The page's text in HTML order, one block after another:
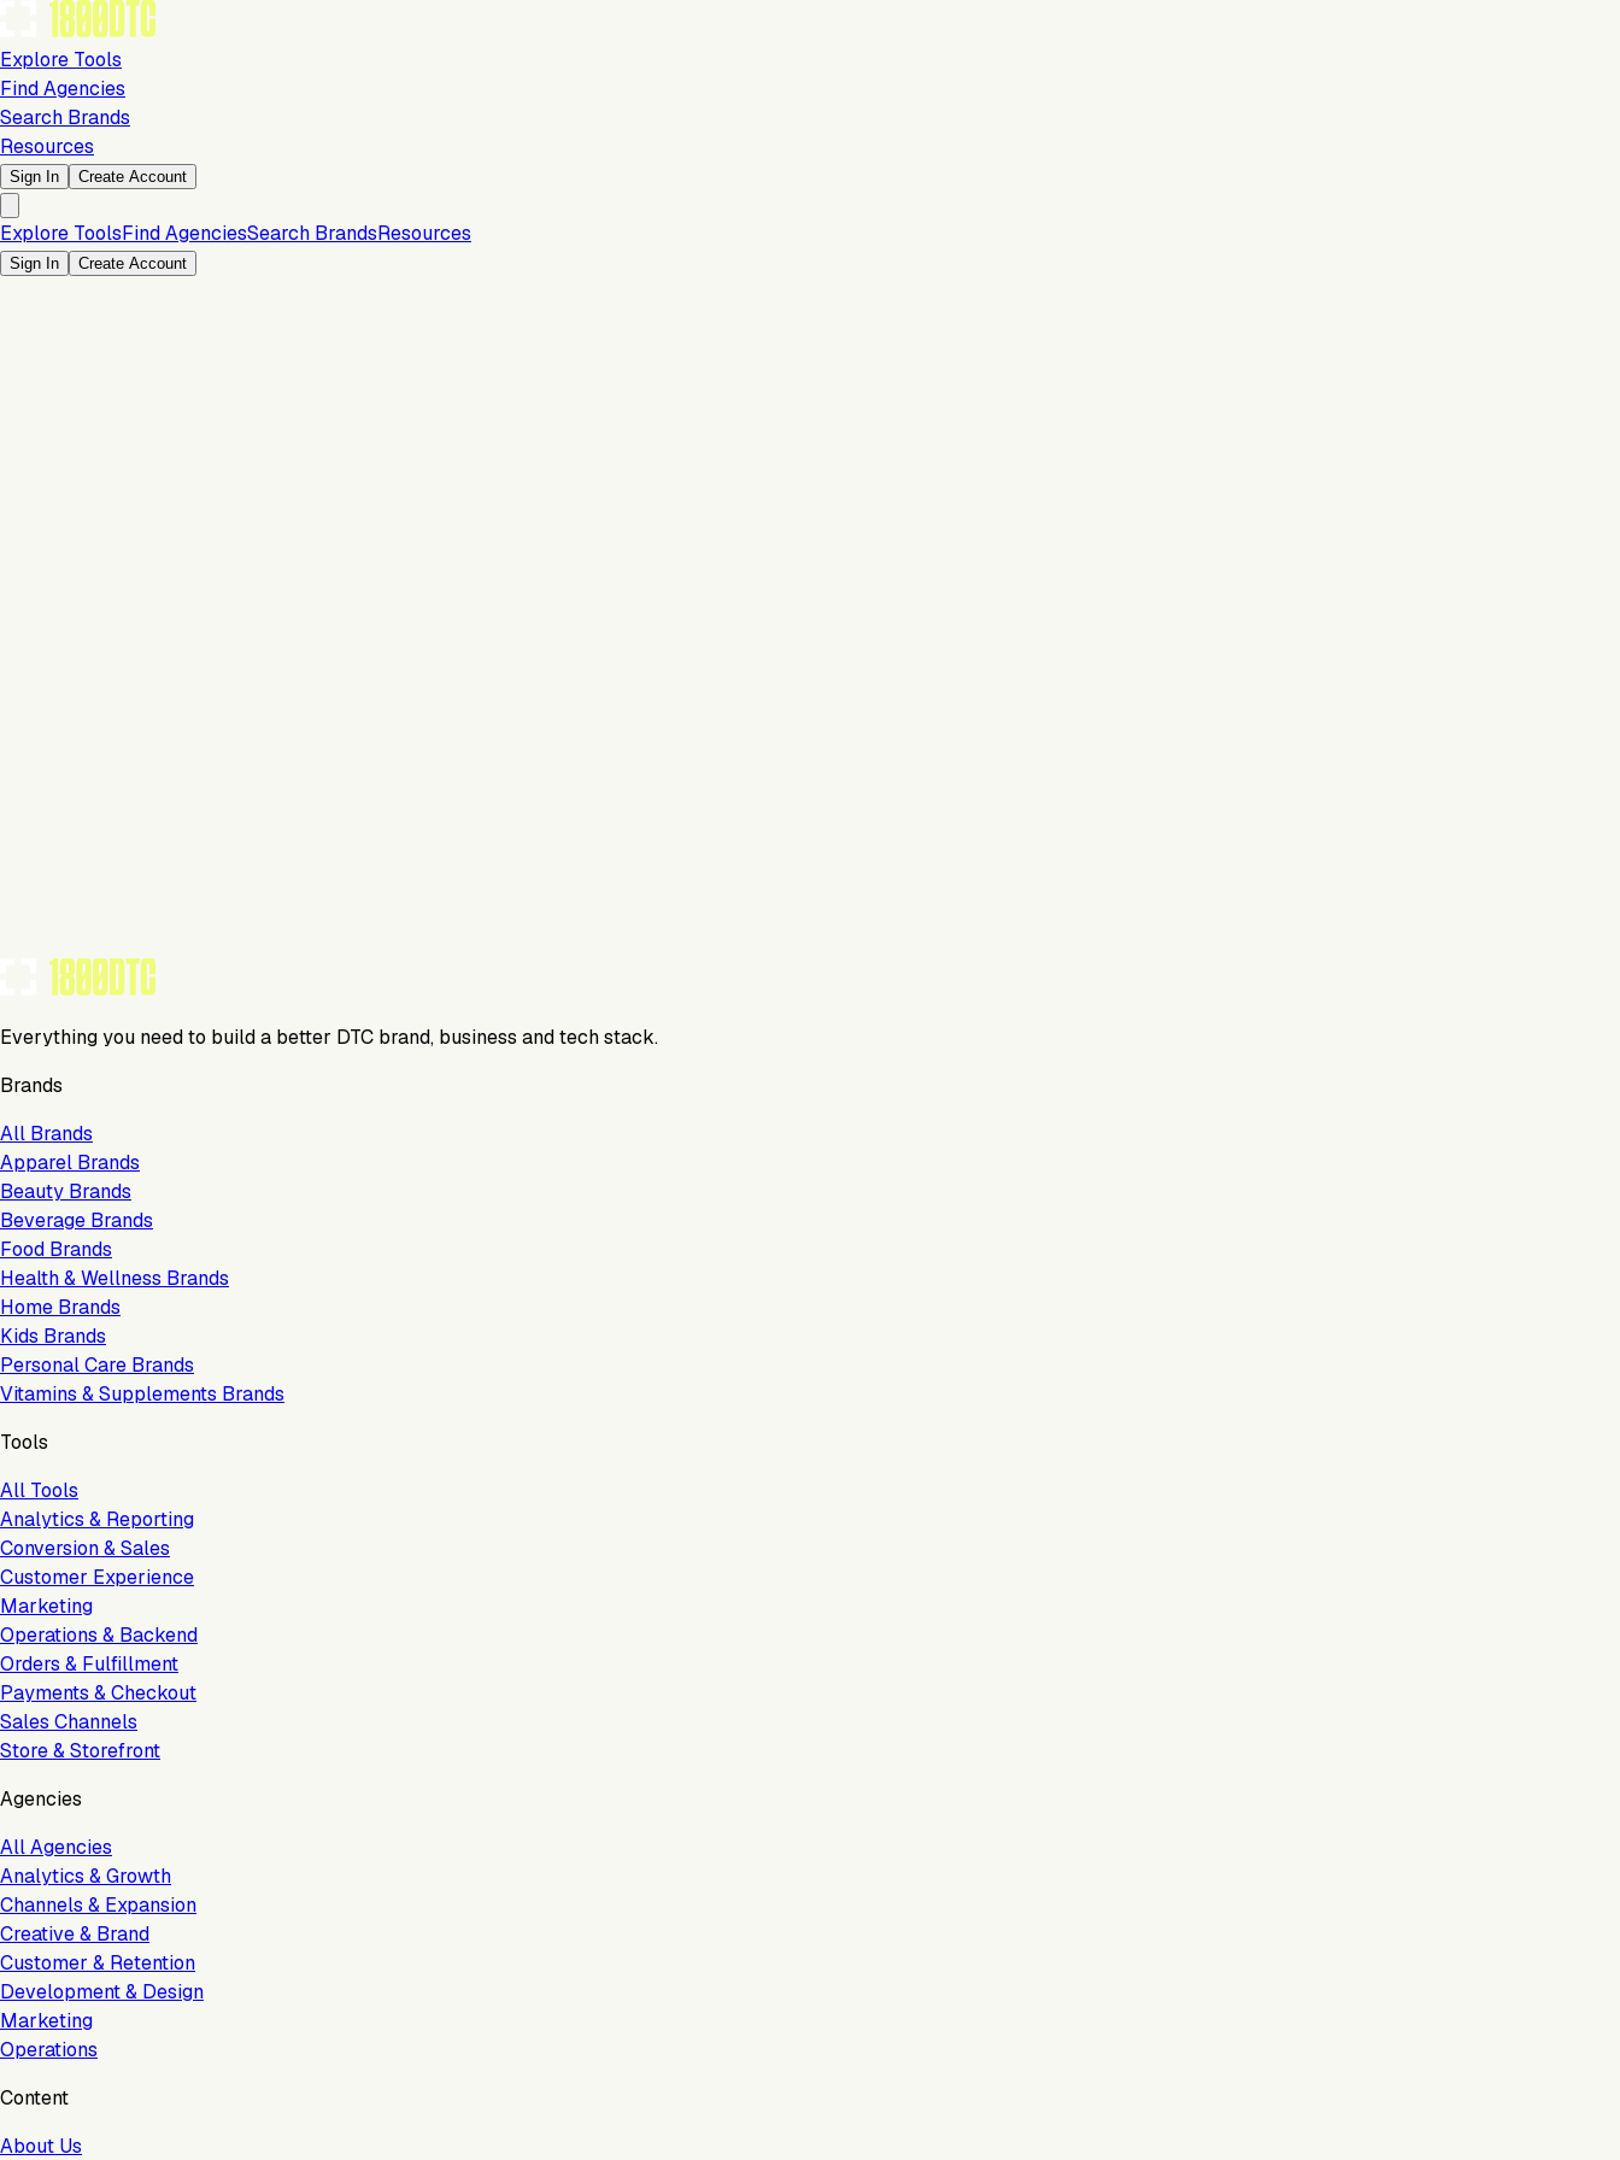
Explore Tools
Find Agencies
Search Brands
Resources
Sign In Create Account
Explore ToolsFind AgenciesSearch BrandsResources
Sign In Create Account
Everything you need to build a better DTC brand, business and tech stack.
Brands
All Brands
Apparel Brands
Beauty Brands
Beverage Brands
Food Brands
Health & Wellness Brands
Home Brands
Kids Brands
Personal Care Brands
Vitamins & Supplements Brands
Tools
All Tools
Analytics & Reporting
Conversion & Sales
Customer Experience
Marketing
Operations & Backend
Orders & Fulfillment
Payments & Checkout
Sales Channels
Store & Storefront
Agencies
All Agencies
Analytics & Growth
Channels & Expansion
Creative & Brand
Customer & Retention
Development & Design
Marketing
Operations
Content
About Us